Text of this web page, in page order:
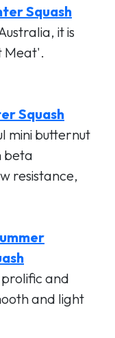
Squash
it is
Meat'.
Squash
mini butternut
beta
resistance,
prolific and
and light